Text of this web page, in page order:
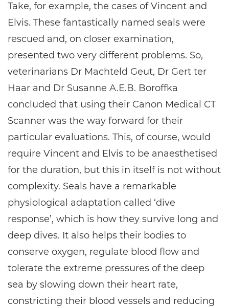
Take, for example, the cases of Vincent and
Elvis. These fantastically named seals were
rescued and, on closer examination,
presented two very different problems. So,
veterinarians Dr Machteld Geut, Dr Gert ter
Haar and Dr Susanne A.E.B. Boroffka
concluded that using their Canon Medical CT
Scanner was the way forward for their
particular evaluations. This, of course, would
require Vincent and Elvis to be anaesthetised
for the duration, but this in itself is not without
complexity. Seals have a remarkable
physiological adaptation called ‘dive
response’, which is how they survive long and
deep dives. It also helps their bodies to
conserve oxygen, regulate blood flow and
tolerate the extreme pressures of the deep
sea by slowing down their heart rate,
constricting their blood vessels and reducing